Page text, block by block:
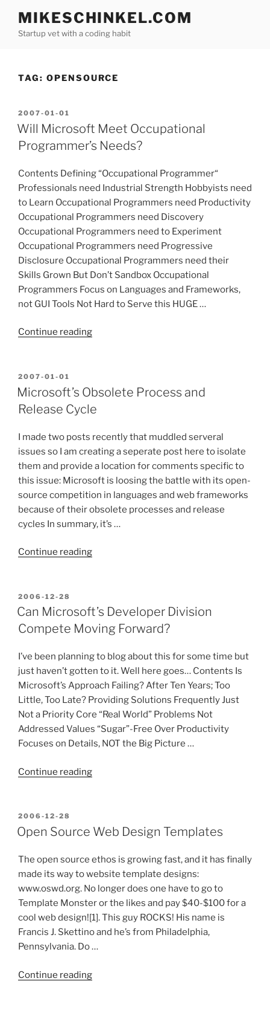
content
MIKESCHINKEL.COM
Startup vet with a coding habit
TAG: OPENSOURCE
POSTED
ON
2007-01-01
Will Microsoft Meet Occupational
Programmer’s Needs?
Contents Defining “Occupational Programmer“
Professionals need Industrial Strength Hobbyists need
to Learn Occupational Programmers need Productivity
Occupational Programmers need Discovery
Occupational Programmers need to Experiment
Occupational Programmers need Progressive
Disclosure Occupational Programmers need their
Skills Grown But Don’t Sandbox Occupational
Programmers Focus on Languages and Frameworks,
not GUI Tools Not Hard to Serve this HUGE …
Continue reading“Will
Programmer’s
POSTED
ON
2007-01-01
Microsoft’s Obsolete Process and
Release Cycle
I made two posts recently that muddled serveral
issues so I am creating a seperate post here to isolate
them and provide a location for comments specific to
this issue: Microsoft is loosing the battle with its open-
source competition in languages and web frameworks
because of their obsolete processes and release
cycles In summary, it’s …
Continue reading“Microsoft’s
Release
Cycle”
POSTED
ON
2006-12-28
Can Microsoft’s Developer Division
Compete Moving Forward?
I’ve been planning to blog about this for some time but
just haven’t gotten to it. Well here goes… Contents Is
Microsoft’s Approach Failing? After Ten Years; Too
Little, Too Late? Providing Solutions Frequently Just
Not a Priority Core “Real World” Problems Not
Addressed Values “Sugar”-Free Over Productivity
Focuses on Details, NOT the Big Picture …
Continue reading“Can
Compete
Forward?”
POSTED
ON
2006-12-28
Open Source Web Design Templates
The open source ethos is growing fast, and it has finally
made its way to website template designs:
www.oswd.org. No longer does one have to go to
Template Monster or the likes and pay $40-$100 for a
cool web design![1]. This guy ROCKS! His name is
Francis J. Skettino and he’s from Philadelphia,
Pennsylvania. Do …
Continue reading“Open